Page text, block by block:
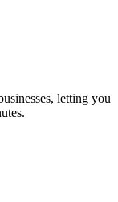
letting you